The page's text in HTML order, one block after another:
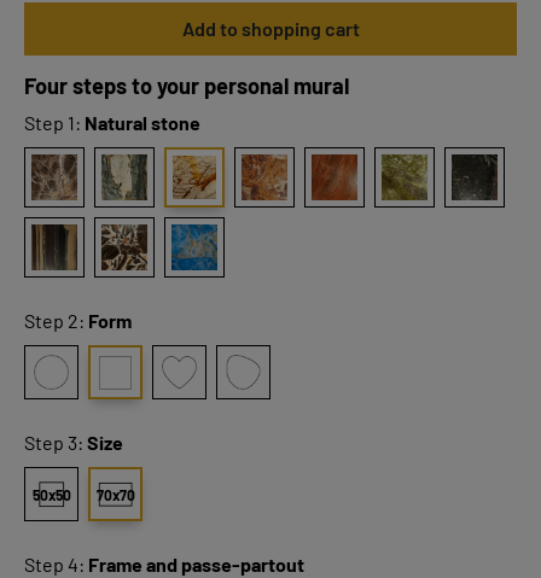
Add to shopping cart
Four steps to your personal mural
Step 1: Natural stone
Step 2: Form
Step 3: Size
50x50 70x70
Step 4: Frame and passe-partout